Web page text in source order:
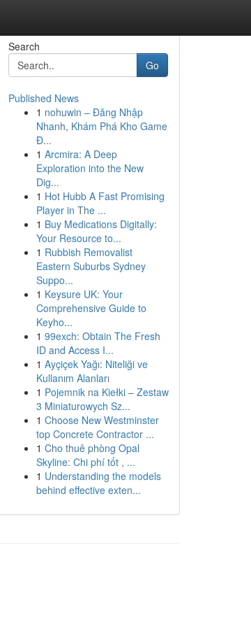
Search
Go
Published News
1 nohuwin – Đăng Nhập
Nhanh, Khám Phá Kho Game
Đ...
1 Arcmira: A Deep
Exploration into the New
Dig...
1 Hot Hubb A Fast Promising
Player in The ...
1 Buy Medications Digitally:
Your Resource to...
1 Rubbish Removalist
Eastern Suburbs Sydney
Suppo...
1 Keysure UK: Your
Comprehensive Guide to
Keyho...
1 99exch: Obtain The Fresh
ID and Access I...
1 Ayçiçek Yağı: Niteliği ve
Kullanım Alanları
1 Pojemnik na Kiełki – Zestaw
3 Miniaturowych Sz...
1 Choose New Westminster
top Concrete Contractor ...
1 Cho thuê phòng Opal
Skyline: Chi phí tốt , ...
1 Understanding the models
behind effective exten...